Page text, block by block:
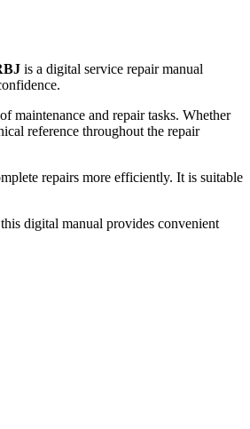
is a digital service repair manual
maintenance and repair tasks. Whether
reference throughout the repair
repairs more efficiently. It is suitable
digital manual provides convenient